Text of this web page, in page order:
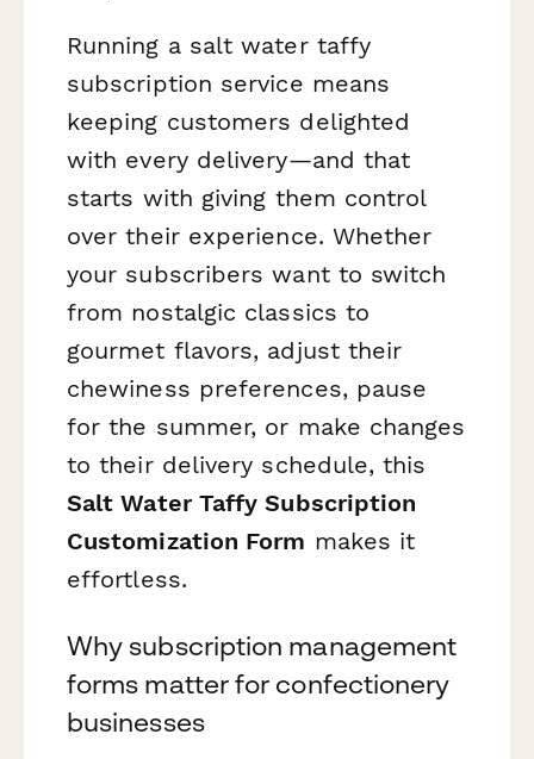
Running a salt water taffy
subscription service means
keeping customers delighted
with every delivery—and that
starts with giving them control
over their experience. Whether
your subscribers want to switch
from nostalgic classics to
gourmet flavors, adjust their
chewiness preferences, pause
for the summer, or make changes
to their delivery schedule, this
Salt Water Taffy Subscription
Customization Form makes it
effortless.
Why subscription management
forms matter for confectionery
businesses